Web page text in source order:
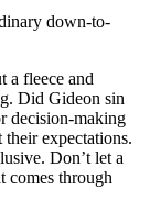
down-to-
a fleece and
Did Gideon sin
decision-making
expectations.
Don’t let a
comes through